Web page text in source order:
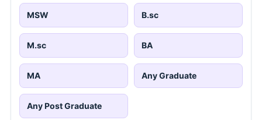
MSW B.sc
M.sc BA
MA Any Graduate
Any Post Graduate